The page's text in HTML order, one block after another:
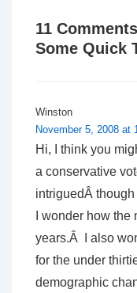
11
Some Quick
Winston
November 5, 2008 at
Hi, I think you
a conservative
intriguedÂ
I wonder how
years.Â I also
for the under
demographic